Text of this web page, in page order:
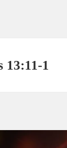
13:11-1